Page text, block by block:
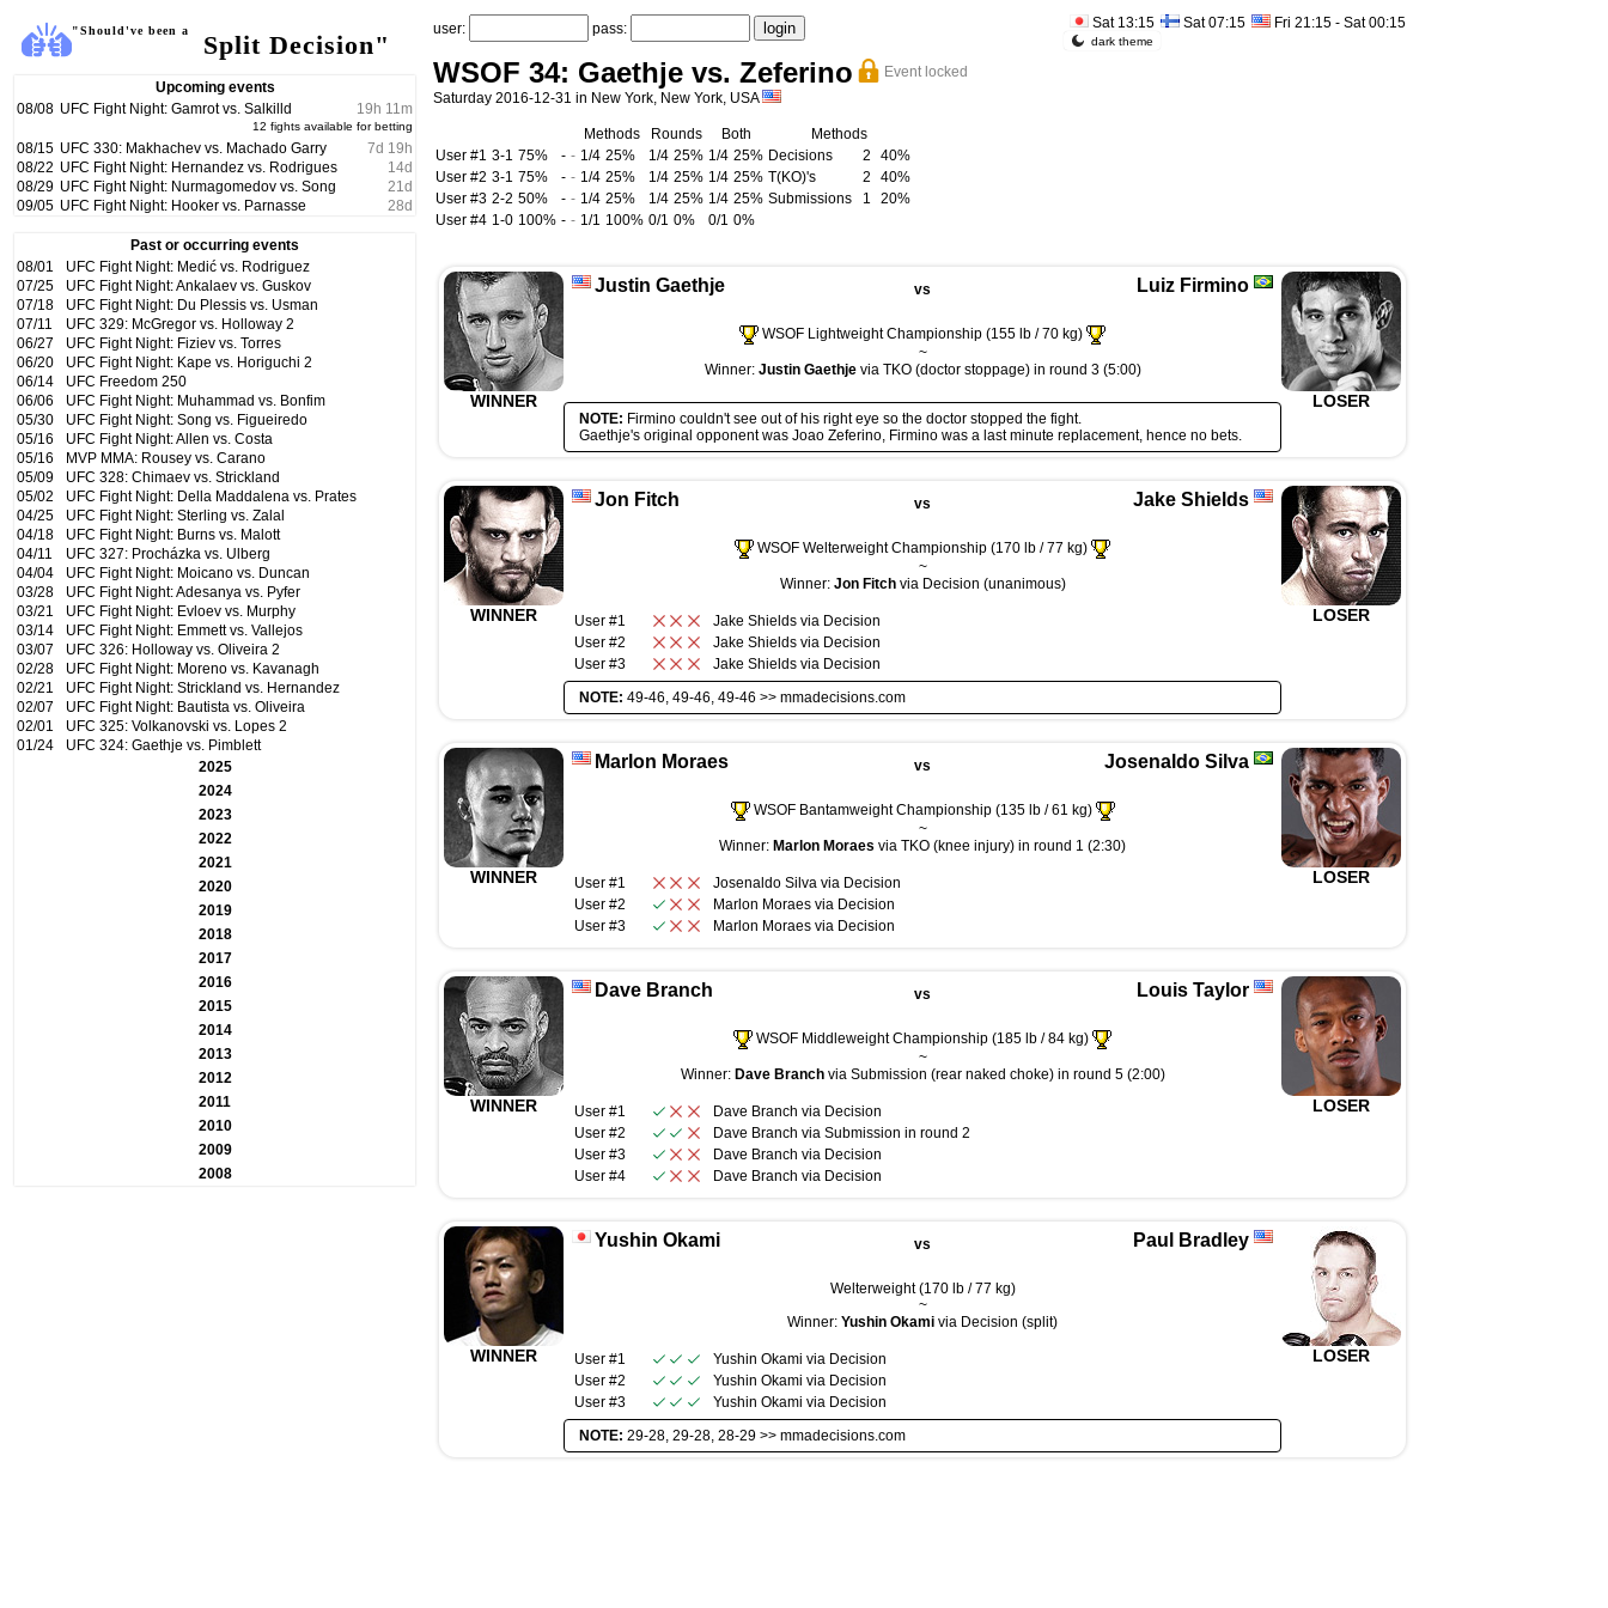
"Should've been a Split Decision"
Upcoming events
08/08 UFC Fight Night: Gamrot vs. Salkilld 19 h 11m
12 fights available for betting
08/15 UFC 330: Makhachev vs. Machado Garry 7d 19 h
08/22 UFC Fight Night: Hernandez vs. Rodrigues 14d
08/29 UFC Fight Night: Nurmagomedov vs. Song 21d
09/05 UFC Fight Night: Hooker vs. Parnasse 28d
Past or occurring events
08/01
UFC Fight Night: Medić vs. Rodriguez
07/25
UFC Fight Night: Ankalaev vs. Guskov
07/18
UFC Fight Night: Du Plessis vs. Usman
07/11
UFC 329: McGregor vs. Holloway 2
06/27
UFC Fight Night: Fiziev vs. Torres
06/20
UFC Fight Night: Kape vs. Horiguchi 2
06/14
UFC Freedom 250
06/06
UFC Fight Night: Muhammad vs. Bonfim
05/30
UFC Fight Night: Song vs. Figueiredo
05/16
UFC Fight Night: Allen vs. Costa
05/16
MVP MMA: Rousey vs. Carano
05/09
UFC 328: Chimaev vs. Strickland
05/02
UFC Fight Night: Della Maddalena vs. Prates
04/25
UFC Fight Night: Sterling vs. Zalal
04/18
UFC Fight Night: Burns vs. Malott
04/11
UFC 327: Procházka vs. Ulberg
04/04
UFC Fight Night: Moicano vs. Duncan
03/28
UFC Fight Night: Adesanya vs. Pyfer
03/21
UFC Fight Night: Evloev vs. Murphy
03/14
UFC Fight Night: Emmett vs. Vallejos
03/07
UFC 326: Holloway vs. Oliveira 2
02/28
UFC Fight Night: Moreno vs. Kavanagh
02/21
UFC Fight Night: Strickland vs. Hernandez
02/07
UFC Fight Night: Bautista vs. Oliveira
02/01
UFC 325: Volkanovski vs. Lopes 2
01/24
UFC 324: Gaethje vs. Pimblett
2025
2024
2023
2022
2021
2020
2019
2018
2017
2016
2015
2014
2013
2012
2011
2010
2009
2008
user: pass: Sat 13:15 Sat 07:15 Fri 21:15 - Sat 00:15
dark theme
WSOF 34: Gaethje vs. Zeferino
Event locked
Saturday 2016-12-31 in New York, New York, USA
Methods Rounds
Both
User #1 3-1 75% - - 1/4 25% 1/4 25% 1/4 25%
User #2 3-1 75% - - 1/4 25% 1/4 25% 1/4 25%
User #3 2-2 50% - - 1/4 25% 1/4 25% 1/4 25%
User #4 1-0 100% - - 1/1 100% 0/1 0% 0/1 0%
Methods
Decisions
2
40%
T(KO)'s
2
40%
Submissions
1 20%
WINNER
Justin Gaethje vs Luiz Firmino
WSOF Lightweight Championship (155 lb / 70 kg)
~
Winner: Justin Gaethjevia TKO (doctor stoppage) in round 3 (5:00)
NOTE: Firmino couldn't see out of his right eye so the doctor stopped the fight.
Gaethje's original opponent was Joao Zeferino, Firmino was a last minute replacement, hence no bets.
LOSER
WINNER
Jon Fitch vs Jake Shields
WSOF Welterweight Championship (170 lb / 77 kg)
~
Winner: Jon Fitchvia Decision (unanimous)
User #1 Jake Shields via Decision
User #2
Jake Shields via Decision
User #3
Jake Shields via Decision
NOTE: 49-46, 49-46, 49-46 >> mmadecisions.com
LOSER
WINNER
Marlon Moraes vs Josenaldo Silva
WSOF Bantamweight Championship (135 lb / 61 kg)
~
Winner: Marlon Moraes via TKO (knee injury) in round 1 (2:30)
User #1 Josenaldo Silva via Decision
User #2
Marlon Moraes via Decision
User #3
Marlon Moraes via Decision
LOSER
WINNER
Dave Branch vs Louis Taylor
WSOF Middleweight Championship (185 lb / 84 kg)
~
Winner: Dave Branchvia Submission (rear naked choke) in round 5 (2:00)
User #1 Dave Branch via Decision
User #2
Dave Branch via Submission in round 2
User #3
Dave Branch via Decision
User #4
Dave Branch via Decision
LOSER
WINNER
Yushin Okami vs Paul Bradley
Welterweight (170 lb / 77 kg)
~
Winner: Yushin Okami via Decision (split)
User #1 Yushin Okami via Decision
User #2
Yushin Okami via Decision
User #3
Yushin Okami via Decision
NOTE: 29-28, 29-28, 28-29 >> mmadecisions.com
LOSER